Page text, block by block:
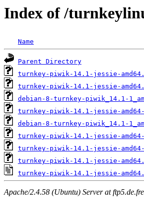
Index of /
Name
Parent Directory
turnkey-piwik-14.1-jessie-
turnkey-piwik-14.1-jessie-
debian-8-turnkey-piwik_14.1-
turnkey-piwik-14.1-jessie-
debian-8-turnkey-piwik_14.1-
turnkey-piwik-14.1-jessie-
turnkey-piwik-14.1-jessie-
turnkey-piwik-14.1-jessie-
turnkey-piwik-14.1-jessie-
Apache/2.4.58 (Ubuntu) Server at